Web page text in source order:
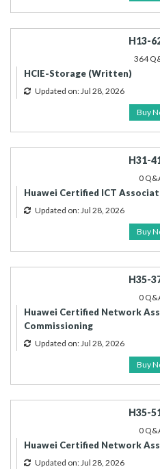
H13-
364
HCIE-Storage (Written)
Updated on: Jul 28, 2026
Buy
H31-
0
Huawei Certified ICT
Updated on: Jul 28, 2026
Buy
H35-
0
Huawei Certified Network
Commissioning
Updated on: Jul 28, 2026
Buy
H35-
0
Huawei Certified Network
Updated on: Jul 28, 2026